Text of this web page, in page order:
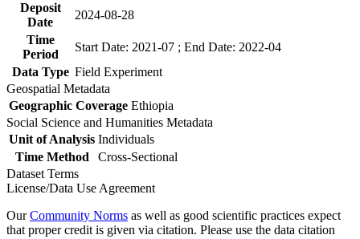
Deposit
Date
2024-08-28
Time
Period
Start Date: 2021-07 ; End Date: 2022-04
Data Type Field Experiment
Geospatial Metadata
Geographic Coverage Ethiopia
Social Science and Humanities Metadata
Unit of Analysis Individuals
Time Method
Cross-Sectional
Dataset Terms
License/Data Use Agreement
OurCommunity Norms as well as good scientific practices expect
that proper credit is given via citation. Please use the data citation